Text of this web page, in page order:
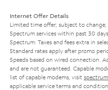
Internet Offer Details
Limited time offer; subject to
Spectrum services within past 30
Spectrum. Taxes and fees extra in
Standard rates apply after promo
Speeds based on wired connection.
and are not guaranteed. Capable
list of capable modems, visit
applicable service terms and